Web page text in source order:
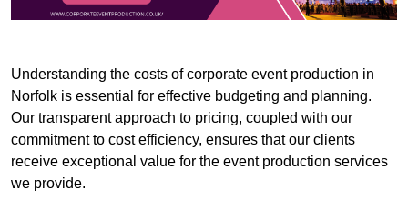
Understanding the costs of corporate event production in
Norfolk is essential for effective budgeting and planning.
Our transparent approach to pricing, coupled with our
commitment to cost efficiency, ensures that our clients
receive exceptional value for the event production services
we provide.